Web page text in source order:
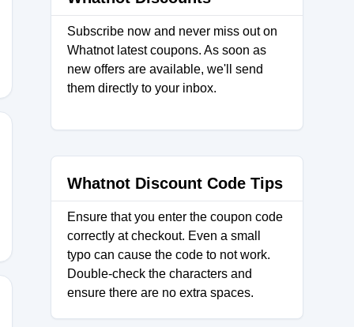
Subscribe now and never miss out on
Whatnot latest coupons. As soon as
new offers are available, we'll send
them directly to your inbox.
Whatnot Discount Code Tips
Ensure that you enter the coupon code
correctly at checkout. Even a small
typo can cause the code to not work.
Double-check the characters and
ensure there are no extra spaces.